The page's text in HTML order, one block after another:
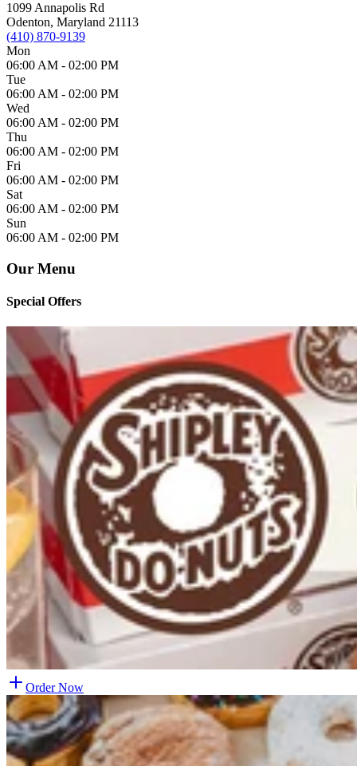
1099 Annapolis Rd
Odenton, Maryland 21113
(410) 870-9139
Mon
06:00 AM - 02:00 PM
Tue
06:00 AM - 02:00 PM
Wed
06:00 AM - 02:00 PM
Thu
06:00 AM - 02:00 PM
Fri
06:00 AM - 02:00 PM
Sat
06:00 AM - 02:00 PM
Sun
06:00 AM - 02:00 PM
Our Menu
Special Offers
Order Now